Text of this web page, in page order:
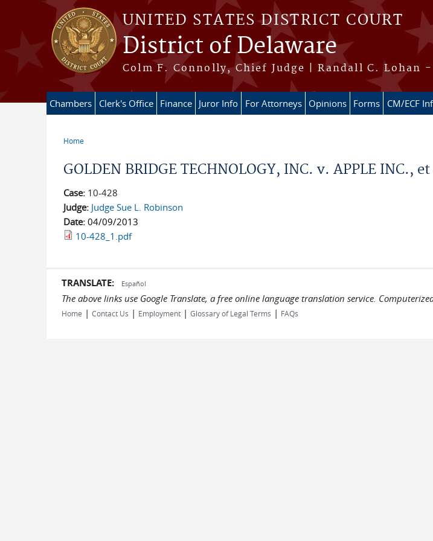
Skip to main content
UNITED STATES DISTRICT COURT
District of Delaware
Colm F. Connolly, Chief Judge | Randall C. Lohan
Chambers Clerk's Office Finance Juror Info For Attorneys Opinions Forms CM/ECF
Home
GOLDEN BRIDGE TECHNOLOGY, INC. v. APPLE INC.,
Case: 10-428
Judge: Judge Sue L. Robinson
Date: 04/09/2013
10-428_1.pdf
TRANSLATE: Español
The above links use Google Translate, a free online language translation service.
Home | Contact Us | Employment | Glossary of Legal Terms | FAQs